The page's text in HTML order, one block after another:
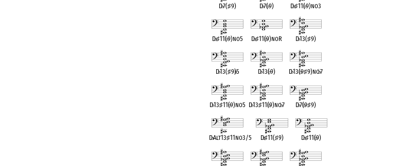
D♭7(♯9) D♭7(♭9) D♭♯11(♭9)no3
D♭♯11(♭9)no5 D♭♯11(♭9)noR D♭13(♯9)
D♭13(♯9)♭5 D♭13(♭9) D♭13(♭9♯9)no♭7
D♭13♯11(♭9)no5 D♭13♯11(♭9)no♭7 D♭7(♭9♯9)
D♭Alt13♯11no3/5 D♭♯11(♯9) D♭♯11(♭9)